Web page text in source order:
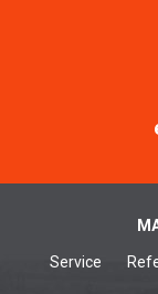
Service